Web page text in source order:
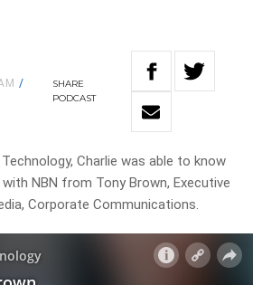
/
SHARE
PODCAST
Charlie was able to know
NBN from Tony Brown, Executive
Corporate Communications.